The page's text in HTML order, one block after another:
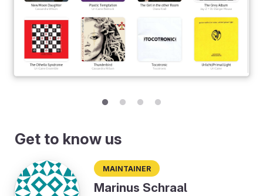
Get to know us
Maintainer
Marinus Schraal